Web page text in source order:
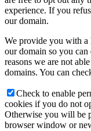
experience. If you
our domain.
We provide you with a
our domain so you
reasons we are not
domains. You can
Check to enable
cookies if you do not
Otherwise you will be
browser window or